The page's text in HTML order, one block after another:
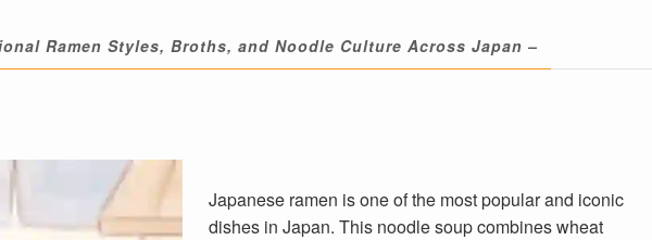
Ramen Styles, Broths, and Noodle Culture Across Japan –
Japanese ramen is one of the most popular and iconic
dishes in Japan. This noodle soup combines wheat